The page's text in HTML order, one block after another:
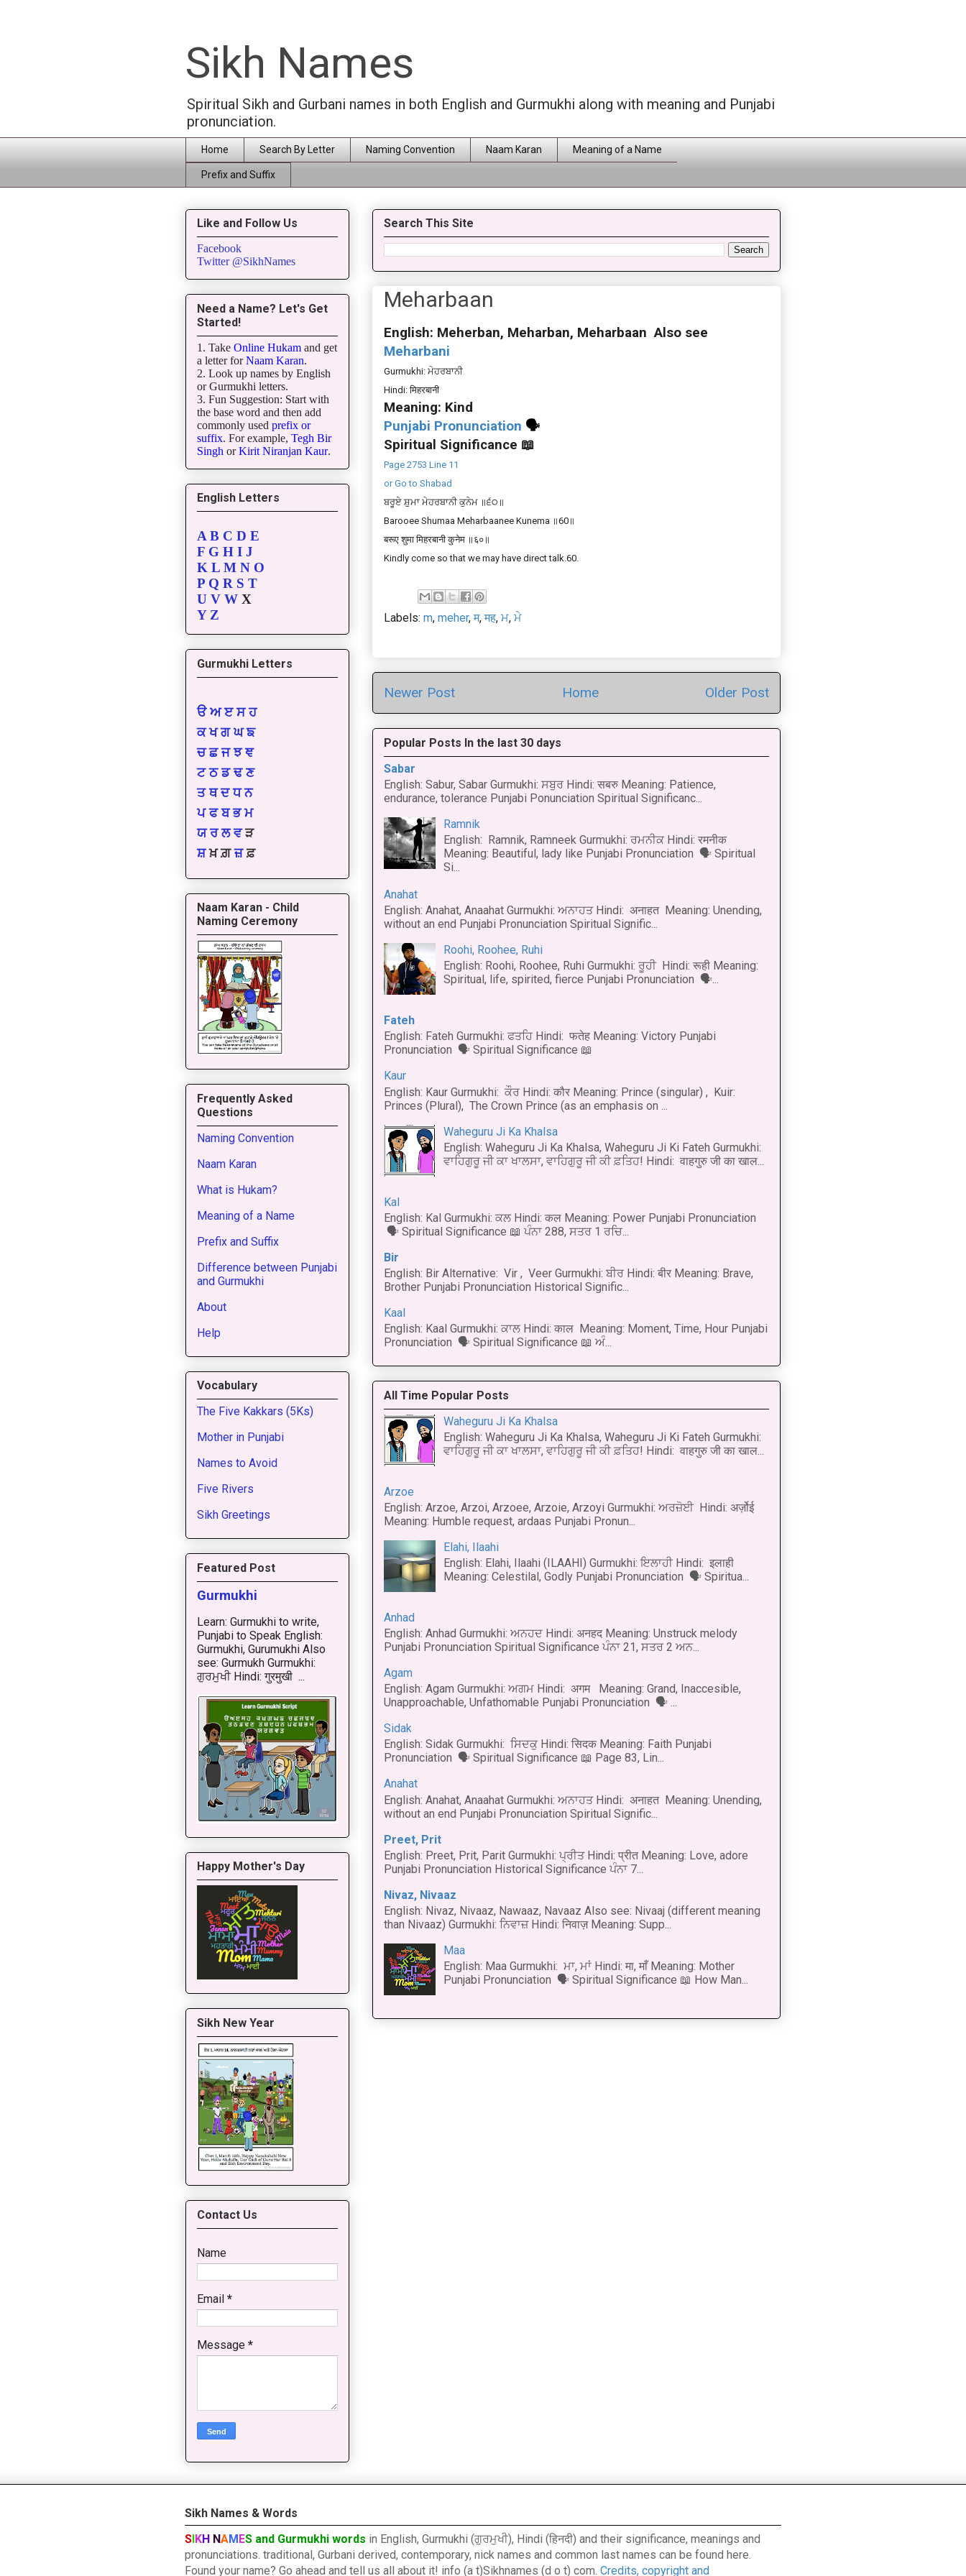
Sikh Names
Spiritual Sikh and Gurbani names in both English and Gurmukhi along with meaning and Punjabi
pronunciation.
Home Search By Letter Naming Convention Naam Karan Meaning of a Name
Prefix and Suffix
Search This Site
Meharbaan
English: Meherban, Meharban, Meharbaan Also see
Meharbani
Gurmukhi: ਮੇਹਰਬਾਨੀ
Hindi: मिहरबानी
Meaning: Kind
Punjabi Pronunciation 🗣
Spiritual Significance 📖
Page 2753 Line 11
or Go to Shabad
ਬਰੂਏ ਸ਼ੁਮਾ ਮੇਹਰਬਾਨੀ ਕੁਨੇਮ ॥੬੦॥
Barooee Shumaa Meharbaanee Kunema ॥60॥
बरूए शुमा मिहरबानी कुनेम ॥६०॥
Kindly come so that we may have direct talk.60.
Labels: m, meher,म,मह, ਮ, ਮੇ
Newer Post Older Post
Home
Popular Posts In the last 30 days
Sabar
English: Sabur, Sabar Gurmukhi: ਸਬੁਰ Hindi: सबरु Meaning: Patience,
endurance, tolerance Punjabi Ponunciation Spiritual Significanc...
Ramnik
English: Ramnik, Ramneek Gurmukhi: ਰਮਨੀਕ Hindi: रमनीक
Meaning: Beautiful, lady like Punjabi Pronunciation 🗣 Spiritual
Si...
Anahat
English: Anahat, Anaahat Gurmukhi: ਅਨਾਹਤ Hindi: अनाहत Meaning: Unending,
without an end Punjabi Pronunciation Spiritual Signific...
Roohi, Roohee, Ruhi
English: Roohi, Roohee, Ruhi Gurmukhi: ਰੂਹੀ Hindi: रूही Meaning:
Spiritual, life, spirited, fierce Punjabi Pronunciation 🗣...
Fateh
English: Fateh Gurmukhi: ਫਤਹਿ Hindi: फतेह Meaning: Victory Punjabi
Pronunciation 🗣 Spiritual Significance 📖
Kaur
English: Kaur Gurmukhi: ਕੌਰ Hindi: कौर Meaning: Prince (singular) , Kuir:
Princes (Plural), The Crown Prince (as an emphasis on ...
Waheguru Ji Ka Khalsa
English: Waheguru Ji Ka Khalsa, Waheguru Ji Ki Fateh Gurmukhi:
ਵਾਹਿਗੁਰੂ ਜੀ ਕਾ ਖਾਲਸਾ, ਵਾਹਿਗੁਰੂ ਜੀ ਕੀ ਫ਼ਤਿਹ! Hindi: वाहगुरु जी का खाल...
Kal
English: Kal Gurmukhi: ਕਲ Hindi: कल Meaning: Power Punjabi Pronunciation
🗣 Spiritual Significance 📖 ਪੰਨਾ 288, ਸਤਰ 1 ਰਚਿ...
Bir
English: Bir Alternative: Vir , Veer Gurmukhi: ਬੀਰ Hindi: बीर Meaning: Brave,
Brother Punjabi Pronunciation Historical Signific...
Kaal
English: Kaal Gurmukhi: ਕਾਲ Hindi: काल Meaning: Moment, Time, Hour Punjabi
Pronunciation 🗣 Spiritual Significance 📖 ਅੰ...
All Time Popular Posts
Waheguru Ji Ka Khalsa
English: Waheguru Ji Ka Khalsa, Waheguru Ji Ki Fateh Gurmukhi:
ਵਾਹਿਗੁਰੂ ਜੀ ਕਾ ਖਾਲਸਾ, ਵਾਹਿਗੁਰੂ ਜੀ ਕੀ ਫ਼ਤਿਹ! Hindi: वाहगुरु जी का खाल...
Arzoe
English: Arzoe, Arzoi, Arzoee, Arzoie, Arzoyi Gurmukhi: ਅਰਜ਼ੋਈ Hindi: अर्ज़ोई
Meaning: Humble request, ardaas Punjabi Pronun...
Elahi, Ilaahi
English: Elahi, Ilaahi (ILAAHI) Gurmukhi: ਇਲਾਹੀ Hindi: इलाही
Meaning: Celestilal, Godly Punjabi Pronunciation 🗣 Spiritua...
Anhad
English: Anhad Gurmukhi: ਅਨਹਦ Hindi: अनहद Meaning: Unstruck melody
Punjabi Pronunciation Spiritual Significance ਪੰਨਾ 21, ਸਤਰ 2 ਅਨ...
Agam
English: Agam Gurmukhi: ਅਗਮ Hindi: अगम Meaning: Grand, Inaccesible,
Unapproachable, Unfathomable Punjabi Pronunciation 🗣 ...
Sidak
English: Sidak Gurmukhi: ਸਿਦਕੁ Hindi: सिदक Meaning: Faith Punjabi
Pronunciation 🗣 Spiritual Significance 📖 Page 83, Lin...
Anahat
English: Anahat, Anaahat Gurmukhi: ਅਨਾਹਤ Hindi: अनाहत Meaning: Unending,
without an end Punjabi Pronunciation Spiritual Signific...
Preet, Prit
English: Preet, Prit, Parit Gurmukhi: ਪ੍ਰੀਤ Hindi: प्रीत Meaning: Love, adore
Punjabi Pronunciation Historical Significance ਪੰਨਾ 7...
Nivaz, Nivaaz
English: Nivaz, Nivaaz, Nawaaz, Navaaz Also see: Nivaaj (different meaning
than Nivaaz) Gurmukhi: ਨਿਵਾਜ਼ Hindi: निवाज़ Meaning: Supp...
Maa
English: Maa Gurmukhi: ਮਾ, ਮਾਂ Hindi: मा, माँ Meaning: Mother
Punjabi Pronunciation 🗣 Spiritual Significance 📖 How Man...
Like and Follow Us
Facebook
Twitter @SikhNames
Need a Name? Let's Get
Started!
1. Take Online Hukam and get
a letter forNaam Karan.
2. Look up names by English
or Gurmukhi letters.
3. Fun Suggestion: Start with
the base word and then add
commonly used prefix or
suffix. For example, Tegh Bir
Singh orKirit Niranjan Kaur.
English Letters
A B C D E
F G H I J
K L M N O
P Q R S T
U V W X
Y Z
Gurmukhi Letters
ੳ ਅ ੲ ਸ ਹ
ਕ ਖ ਗ ਘ ਙ
ਚ ਛ ਜ ਝ ਞ
ਟ ਠ ਡ ਢ ਣ
ਤ ਥ ਦ ਧ ਨ
ਪ ਫ ਬ ਭ ਮ
ਯ ਰ ਲ ਵੜ
ਸ਼ਖ਼ ਗ਼ਜ਼ਫ਼
Naam Karan - Child
Naming Ceremony
Frequently Asked
Questions
Naming Convention
Naam Karan
What is Hukam?
Meaning of a Name
Prefix and Suffix
Difference between Punjabi
and Gurmukhi
About
Help
Vocabulary
The Five Kakkars (5Ks)
Mother in Punjabi
Names to Avoid
Five Rivers
Sikh Greetings
Featured Post
Gurmukhi
Learn: Gurmukhi to write,
Punjabi to Speak English:
Gurmukhi, Gurumukhi Also
see: Gurmukh Gurmukhi:
ਗੁਰਮੁਖੀ Hindi: गुरमुखी ...
Happy Mother's Day
Sikh New Year
Contact Us
Name
Email *
Message *
Sikh Names & Words
SIKH NAMES and Gurmukhi words in English, Gurmukhi (ਗੁਰਮੁਖੀ), Hindi (हिनदी) and their significance, meanings and
pronunciations. traditional, Gurbani derived, contemporary, nick names and common last names can be found here.
Found your name? Go ahead and tell us all about it! info (a t)Sikhnames (d o t) com. Credits, copyright and